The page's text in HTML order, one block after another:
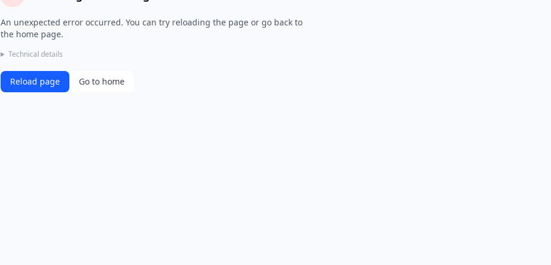
An unexpected error occurred. You can try reloading the page or go back to
the home page.
Technical details
Reload page Go to home